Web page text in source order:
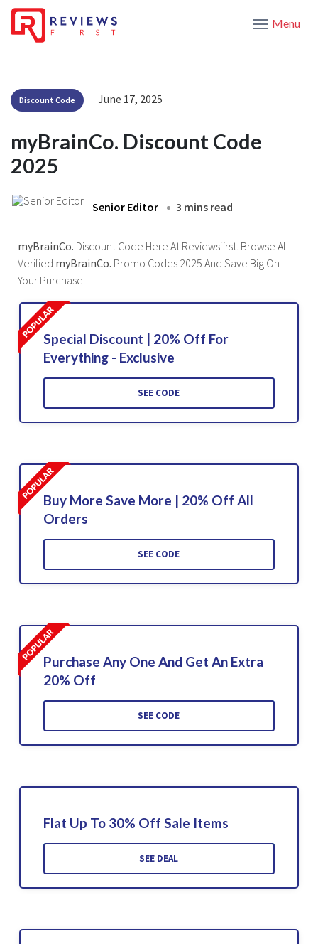
Menu
Discount Code June 17, 2025
myBrainCo. Discount Code
2025
Senior Editor 3 mins read
myBrainCo. Discount Code Here At Reviewsfirst. Browse All
Verified myBrainCo. Promo Codes 2025 And Save Big On
Your Purchase.
Special Discount | 20% Off For
Everything - Exclusive
SEE CODE
Buy More Save More | 20% Off All
Orders
SEE CODE
Purchase Any One And Get An Extra
20% Off
SEE CODE
Flat Up To 30% Off Sale Items
SEE DEAL